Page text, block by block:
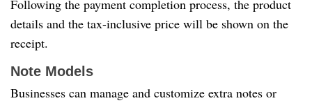
Following the payment completion process, the product
details and the tax-inclusive price will be shown on the
receipt.
Note Models
Businesses can manage and customize extra notes or